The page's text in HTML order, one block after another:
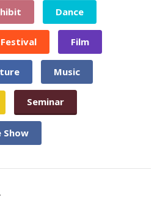
Dance
Festival Film
Music
Seminar
Show